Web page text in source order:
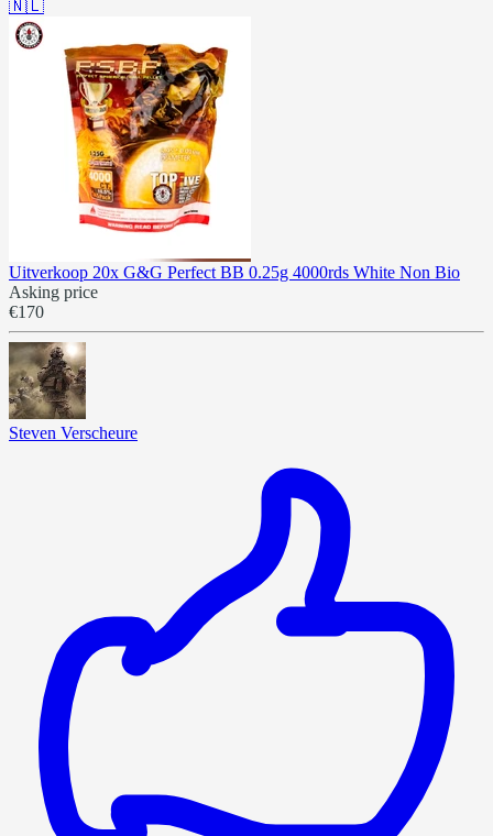
🇳🇱
Uitverkoop 20x G&G Perfect BB 0.25g 4000rds White Non Bio
Asking price
€170
Steven Verscheure